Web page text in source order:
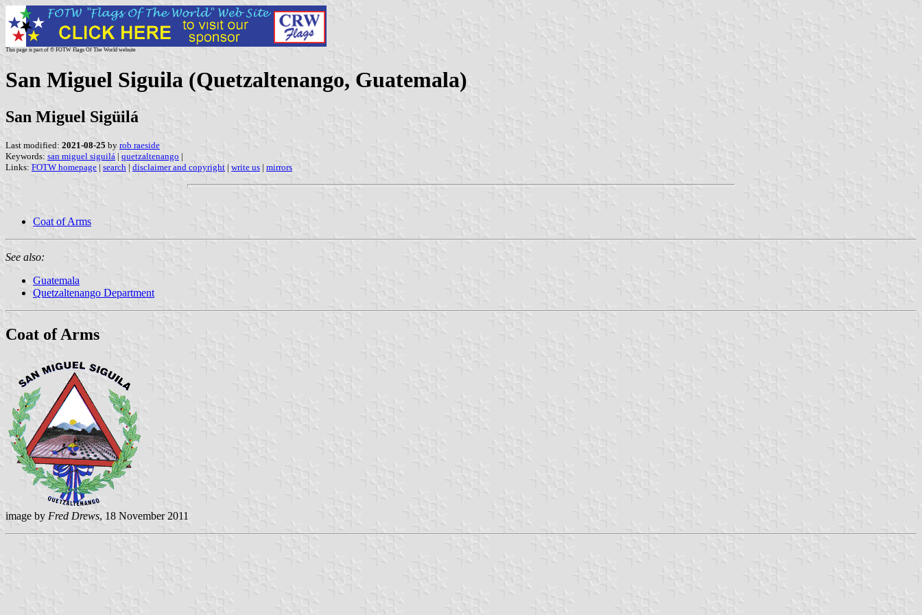
This page is part of © FOTW Flags Of The World website
San Miguel Siguila (Quetzaltenango, Guatemala)
San Miguel Sigüilá
Last modified: 2021-08-25 by rob raeside
Keywords: san miguel siguilá | quetzaltenango |
Links: FOTW homepage | search | disclaimer and copyright | write us | mirrors
Coat of Arms
See also:
Guatemala
Quetzaltenango Department
Coat of Arms
image by Fred Drews, 18 November 2011